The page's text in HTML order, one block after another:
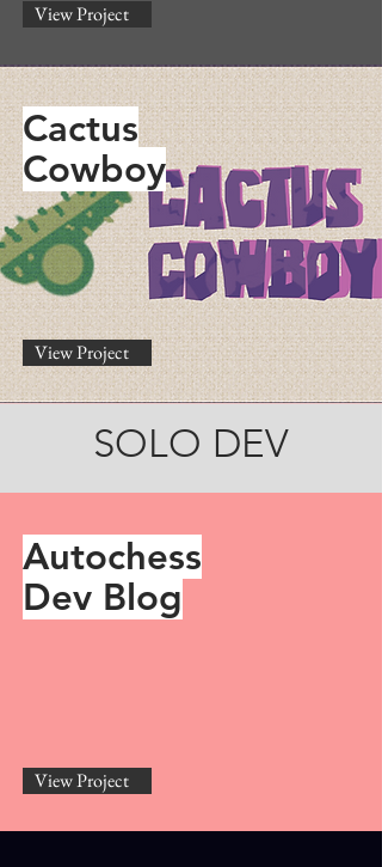
View Project
Cactus
Cowboy
View Project
SOLO DEV
Autochess
Dev Blog
View Project